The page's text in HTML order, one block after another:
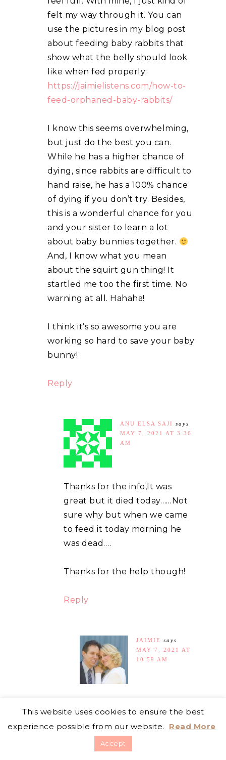
felt my way through it. You can
use the pictures in my blog post
about feeding baby rabbits that
show what the belly should look
like when fed properly:
https://jaimielistens.com/how-to-
feed-orphaned-baby-rabbits/
I know this seems overwhelming,
but just do the best you can.
While he has a higher chance of
dying, since rabbits are difficult to
hand raise, he has a 100% chance
of dying if you don’t try. Besides,
this is a wonderful chance for you
and your sister to learn a lot
about baby bunnies together.
And, I know what you mean
about the squirt gun thing! It
startled me too the first time. No
warning at all. Hahaha!
I think it’s so awesome you are
working so hard to save your baby
bunny!
Reply
ANU ELSA SAJI
says
MAY 7, 2021 AT 3:36
AM
Thanks for the info,It was
great but it died today……Not
sure why but when we came
to feed it today morning he
was dead….
Thanks for the help though!
Reply
JAIMIE
says
MAY 7, 2021 AT
10:59 AM
that! At least you tried
your best, and you got to
learn more about rabbits.
This website uses cookies to ensure the best
experience possible from our website.
Read More
Accept